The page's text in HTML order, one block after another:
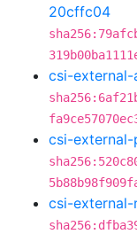
20cffc04
csi-
csi-
csi-external-